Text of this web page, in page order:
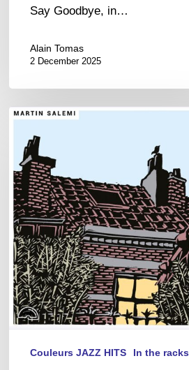
Say Goodbye, in…
Alain Tomas
2 December 2025
Martin
Daylight
Couleurs JAZZ HITS In the racks